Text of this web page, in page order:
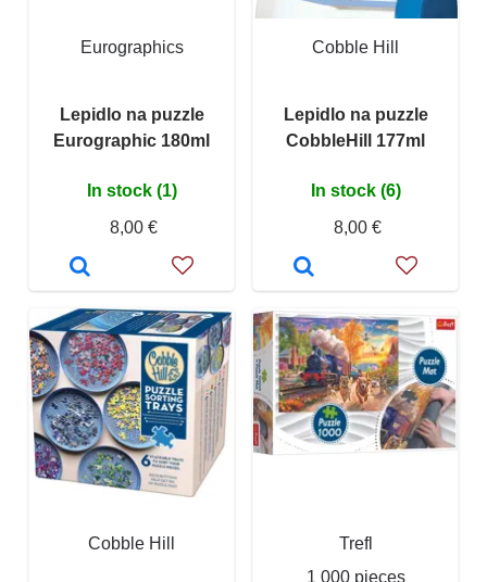
Eurographics
Lepidlo na puzzle
Eurographic 180ml
In stock (1)
8,00 €
Cobble Hill
Lepidlo na puzzle
CobbleHill 177ml
In stock (6)
8,00 €
Cobble Hill
Trefl
1 000 pieces